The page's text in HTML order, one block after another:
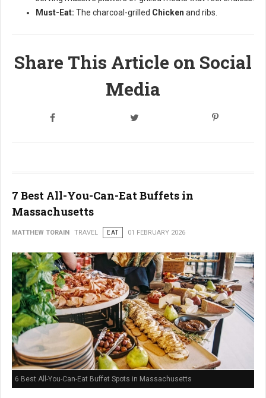
Must-Eat: The charcoal-grilled Chicken and ribs.
Share This Article on Social
Media
7 Best All-You-Can-Eat Buffets in
Massachusetts
MATTHEW TORAIN TRAVEL EAT 01 FEBRUARY 2026
6 Best All-You-Can-Eat Buffet Spots in Massachusetts